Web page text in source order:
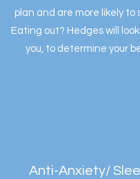
plan and are more likely to
Eating out? Hedges will
you, to determine your
Anti-Anxiety/